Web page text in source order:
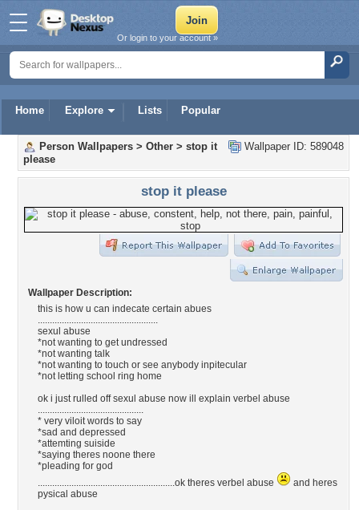
Home Explore Lists Popular
Or login to your account »
Wallpaper ID: 589048
Person Wallpapers > Other > stop it
please
stop it please
Wallpaper Description:
this is how u can indecate certain abues
..................................................
sexul abuse
*not wanting to get undressed
*not wanting talk
*not wanting to touch or see anybody inpitecular
*not letting school ring home
ok i just rulled off sexul abuse now ill explain verbel abuse
............................................
* very viloit words to say
*sad and depressed
*attemting suiside
*saying theres noone there
*pleading for god
.........................................................ok theres verbel abuse
and heres
pysical abuse